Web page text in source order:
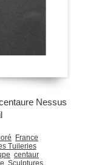
Nessus
France
Tuileries
centaur
Sculptures